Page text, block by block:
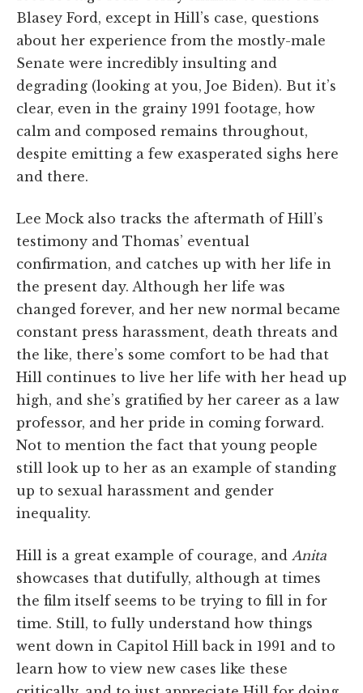
Blasey Ford, except in Hill’s case, questions
about her experience from the mostly-male
Senate were incredibly insulting and
degrading (looking at you, Joe Biden). But it’s
clear, even in the grainy 1991 footage, how
calm and composed remains throughout,
despite emitting a few exasperated sighs here
and there.
Lee Mock also tracks the aftermath of Hill’s
testimony and Thomas’ eventual
confirmation, and catches up with her life in
the present day. Although her life was
changed forever, and her new normal became
constant press harassment, death threats and
the like, there’s some comfort to be had that
Hill continues to live her life with her head up
high, and she’s gratified by her career as a law
professor, and her pride in coming forward.
Not to mention the fact that young people
still look up to her as an example of standing
up to sexual harassment and gender
inequality.
Hill is a great example of courage, and Anita
showcases that dutifully, although at times
the film itself seems to be trying to fill in for
time. Still, to fully understand how things
went down in Capitol Hill back in 1991 and to
learn how to view new cases like these